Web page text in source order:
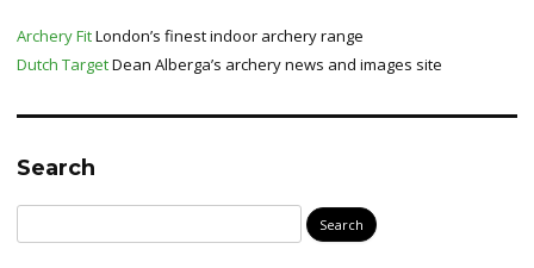
Archery FitLondon’s finest indoor archery range
Dutch TargetDean Alberga’s archery news and images site
Search
for: